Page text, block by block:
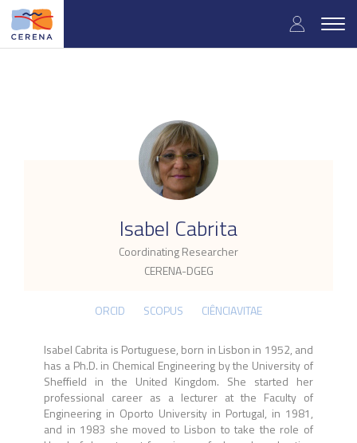
Skip
main
User
Isabel Cabrita
Coordinating Researcher
CERENA-DGEG
.
ORCID SCOPUS CIÊNCIAVITAE
Isabel Cabrita is Portuguese, born in Lisbon in 1952, and
has a Ph.D. in Chemical Engineering by the University of
Sheffield in the United Kingdom. She started her
professional career as a lecturer at the Faculty of
Engineering in Oporto University in Portugal, in 1981,
and in 1983 she moved to Lisbon to take the role of